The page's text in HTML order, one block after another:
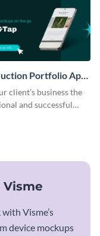
Portfolio App
client's business the
and successful
Visme
Visme’s
device mockups